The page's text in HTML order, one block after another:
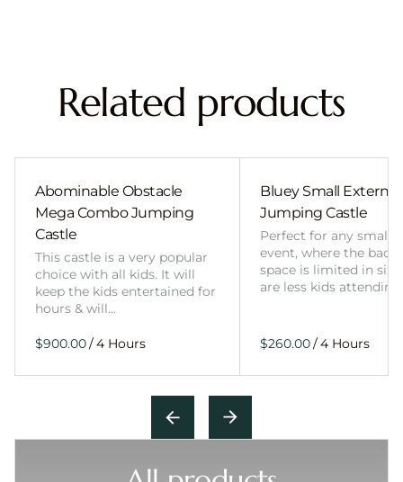
Related products
Abominable Obstacle
Mega Combo Jumping
Castle
This castle is a very popular
choice with all kids. It will
keep the kids entertained for
hours & will…
/
Bluey Small External
Jumping Castle
Perfect for any smaller
event, where the
space is limited in
are less kids
/